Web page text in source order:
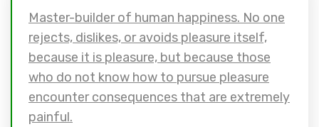
Master-builder of human happiness. No one
rejects, dislikes, or avoids pleasure itself,
because it is pleasure, but because those
who do not know how to pursue pleasure
encounter consequences that are extremely
painful.